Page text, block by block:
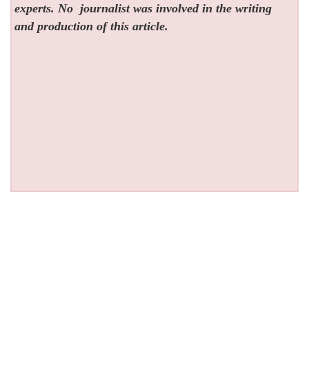
experts. No journalist was involved in the writing
and production of this article.